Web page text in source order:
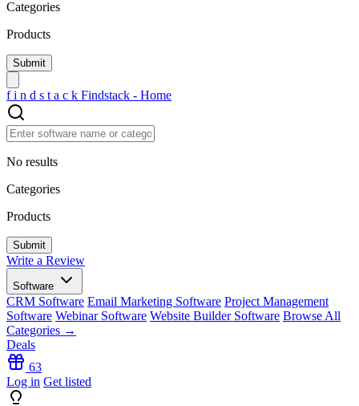
Categories
Products
f i n d s t a c k Findstack - Home
No results
Categories
Products
Write a Review
Software
CRM Software Email Marketing Software Project Management
Software Webinar Software Website Builder Software Browse All
Categories →
Deals
63
Log in Get listed